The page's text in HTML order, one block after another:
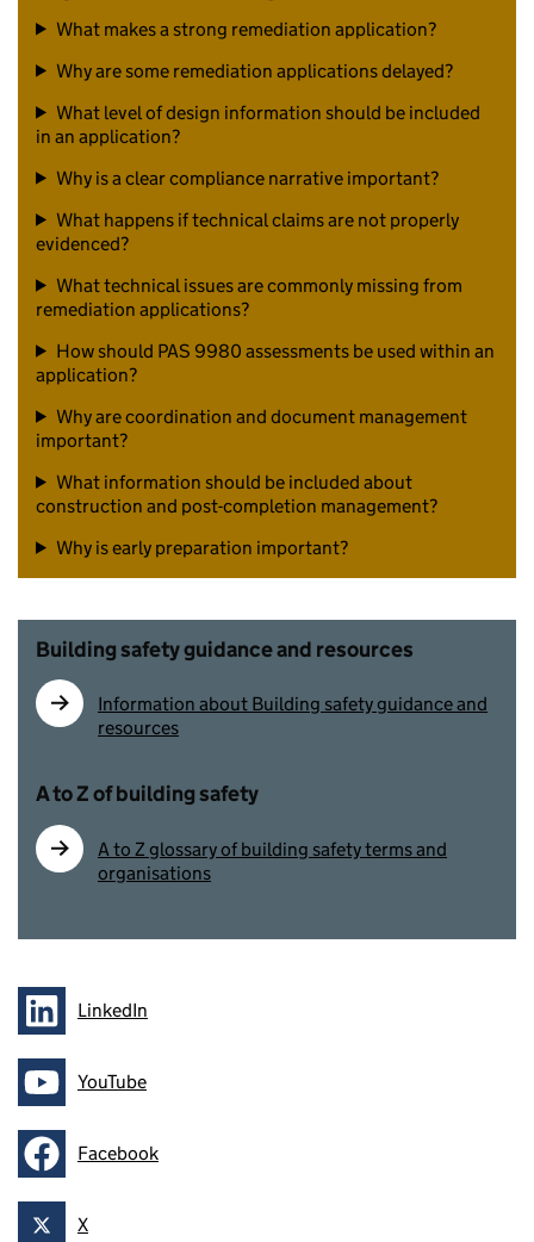
What makes a strong remediation application?
Why are some remediation applications delayed?
What level of design information should be included
in an application?
Why is a clear compliance narrative important?
What happens if technical claims are not properly
evidenced?
What technical issues are commonly missing from
remediation applications?
How should PAS 9980 assessments be used within an
application?
Why are coordination and document management
important?
What information should be included about
construction and post-completion management?
Why is early preparation important?
Building safety guidance and resources
Information about Building safety guidance and
resources
A to Z of building safety
A to Z glossary of building safety terms and
organisations
Follow onLinkedIn
Follow onYouTube
Follow onFacebook
Follow on
X